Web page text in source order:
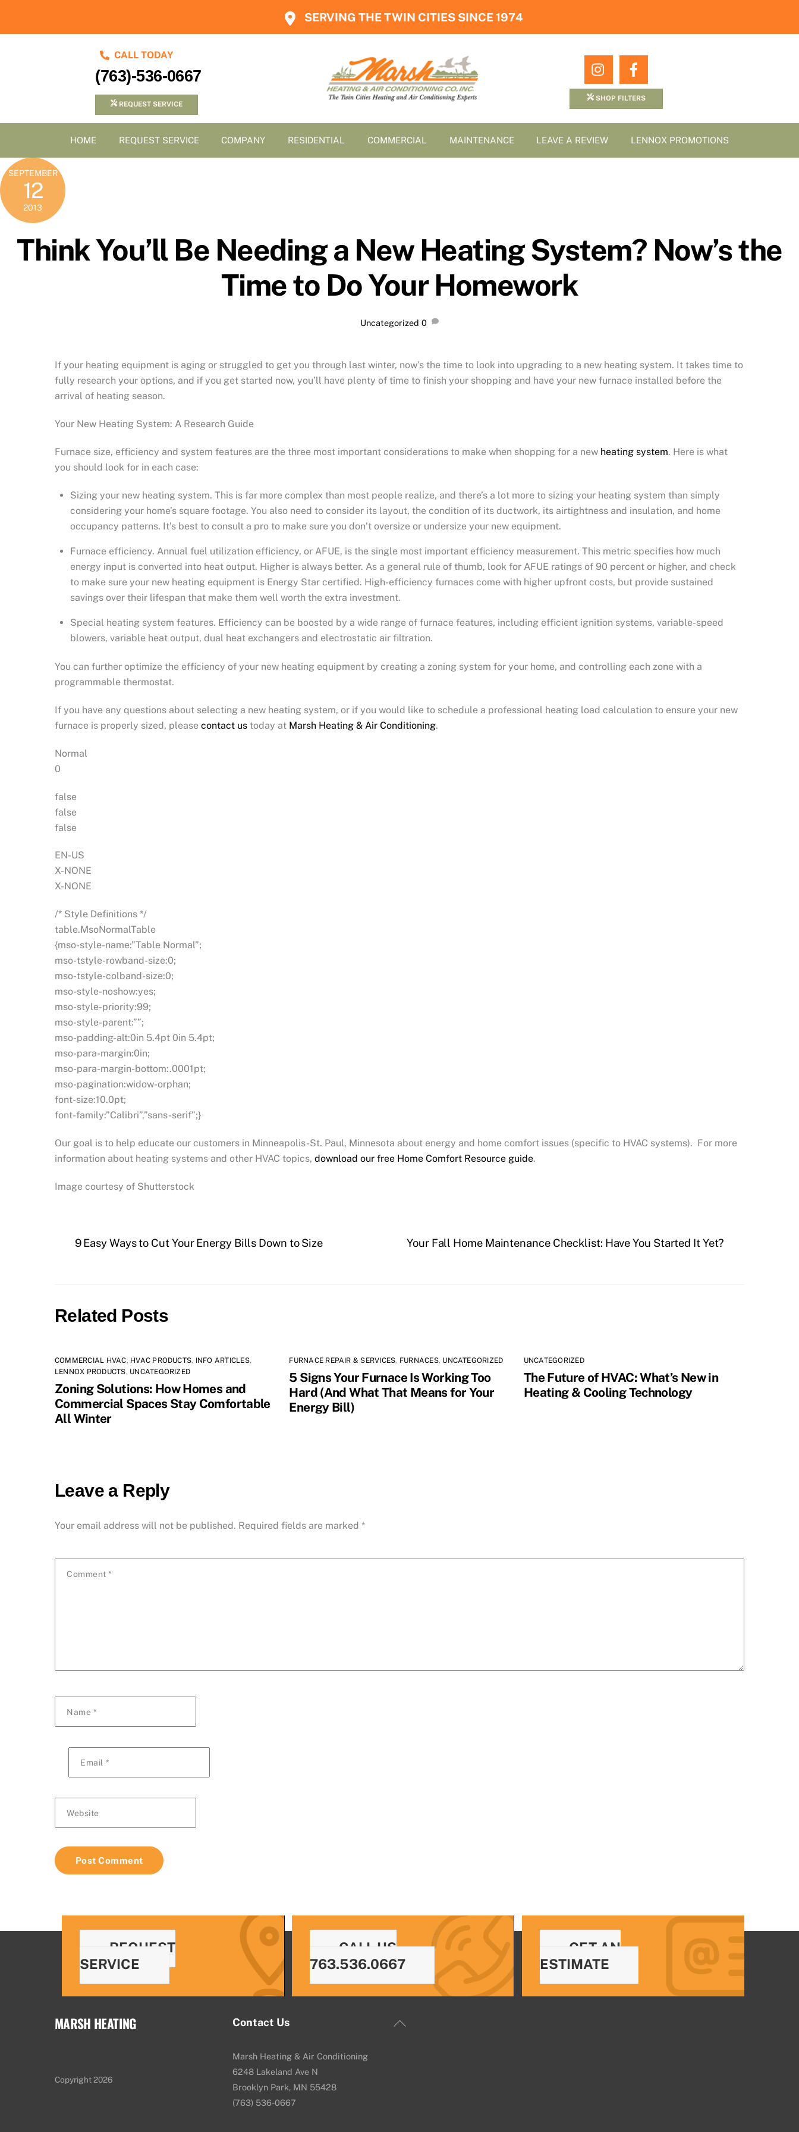
content
SERVING THE TWIN CITIES SINCE 1974
CALL TODAY
(763)-536-0667
REQUEST SERVICE
Icon
label
Icon
label
SHOP FILTERS
HOME REQUEST SERVICE COMPANY RESIDENTIAL COMMERCIAL MAINTENANCE LEAVE A REVIEW LENNOX PROMOTIONS
SEPTEMBER
12
2013
Think You’ll Be Needing a New Heating System? Now’s the
Time to Do Your Homework
Uncategorized 0
If your heating equipment is aging or struggled to get you through last winter, now’s the time to look into upgrading to a new heating system. It takes time to
fully research your options, and if you get started now, you’ll have plenty of time to finish your shopping and have your new furnace installed before the
arrival of heating season.
Your New Heating System: A Research Guide
Furnace size, efficiency and system features are the three most important considerations to make when shopping for a new heating system. Here is what
you should look for in each case:
Sizing your new heating system. This is far more complex than most people realize, and there’s a lot more to sizing your heating system than simply
considering your home’s square footage. You also need to consider its layout, the condition of its ductwork, its airtightness and insulation, and home
occupancy patterns. It’s best to consult a pro to make sure you don’t oversize or undersize your new equipment.
Furnace efficiency. Annual fuel utilization efficiency, or AFUE, is the single most important efficiency measurement. This metric specifies how much
energy input is converted into heat output. Higher is always better. As a general rule of thumb, look for AFUE ratings of 90 percent or higher, and check
to make sure your new heating equipment is Energy Star certified. High-efficiency furnaces come with higher upfront costs, but provide sustained
savings over their lifespan that make them well worth the extra investment.
Special heating system features. Efficiency can be boosted by a wide range of furnace features, including efficient ignition systems, variable-speed
blowers, variable heat output, dual heat exchangers and electrostatic air filtration.
You can further optimize the efficiency of your new heating equipment by creating a zoning system for your home, and controlling each zone with a
programmable thermostat.
If you have any questions about selecting a new heating system, or if you would like to schedule a professional heating load calculation to ensure your new
furnace is properly sized, please contact us today at Marsh Heating & Air Conditioning.
Normal
0
false
false
false
EN-US
X-NONE
X-NONE
/* Style Definitions */
table.MsoNormalTable
{mso-style-name:”Table Normal”;
mso-tstyle-rowband-size:0;
mso-tstyle-colband-size:0;
mso-style-noshow:yes;
mso-style-priority:99;
mso-style-parent:””;
mso-padding-alt:0in 5.4pt 0in 5.4pt;
mso-para-margin:0in;
mso-para-margin-bottom:.0001pt;
mso-pagination:widow-orphan;
font-size:10.0pt;
font-family:”Calibri”,”sans-serif”;}
Our goal is to help educate our customers in Minneapolis-St. Paul, Minnesota about energy and home comfort issues (specific to HVAC systems). For more
information about heating systems and other HVAC topics, download our free Home Comfort Resource guide.
Image courtesy of Shutterstock
9 Easy Ways to Cut Your Energy Bills Down to Size Your Fall Home Maintenance Checklist: Have You Started It Yet?
Related Posts
COMMERCIAL HVAC, HVAC PRODUCTS, INFO ARTICLES,
LENNOX PRODUCTS, UNCATEGORIZED
Zoning Solutions: How Homes and
Commercial Spaces Stay Comfortable
All Winter
FURNACE REPAIR & SERVICES, FURNACES, UNCATEGORIZED
5 Signs Your Furnace Is Working Too
Hard (And What That Means for Your
Energy Bill)
UNCATEGORIZED
The Future of HVAC: What’s New in
Heating & Cooling Technology
Leave a Reply
Your email address will not be published. Required fields are marked *
Comment*
Name *
Email *
Website
REQUEST
SERVICE
CALL US
763.536.0667
GET AN
ESTIMATE
Back
MARSH HEATING
Copyright 2026
Contact Us
Marsh Heating & Air Conditioning
6248 Lakeland Ave N
Brooklyn Park, MN 55428
(763) 536-0667